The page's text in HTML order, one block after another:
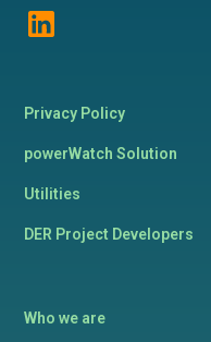
Privacy Policy
powerWatch Solution
Utilities
DER Project Developers
Who we are